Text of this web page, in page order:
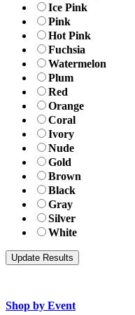
Ice Pink
Pink
Hot Pink
Fuchsia
Watermelon
Plum
Red
Orange
Coral
Ivory
Nude
Gold
Brown
Black
Gray
Silver
White
Shop by Event